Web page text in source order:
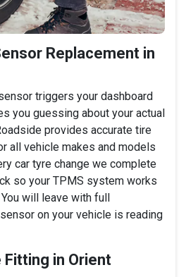
Replacement in
triggers your dashboard
you guessing about your actual
provides accurate tire
all vehicle makes and models
car tyre change we complete
so your TPMS system works
will leave with full
on your vehicle is reading
Fitting in Orient